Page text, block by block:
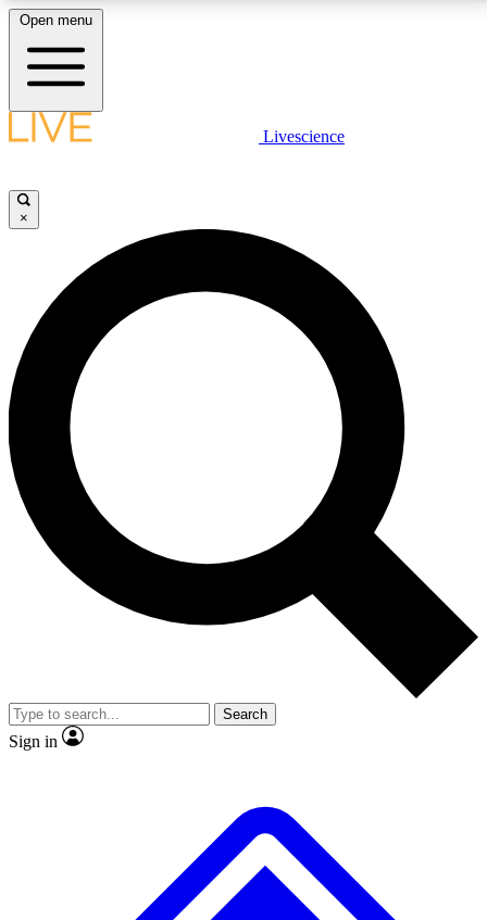
LIVE SCIENCE PLUS
JOIN FREE
LIVE SCIENCE PRO
Unlimited access to our exclusive features, expert analysis and in-depth
interviews, all ad-free
No ads, ever
Exclusive, original
reporting
video
Member-only features
Open menu
Livescience
×
Search
Sign in